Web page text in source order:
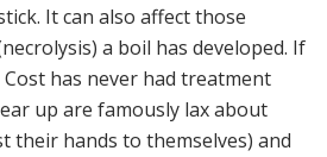
It can also affect those
a boil has developed. If
has never had treatment
up are famously lax about
their hands to themselves) and